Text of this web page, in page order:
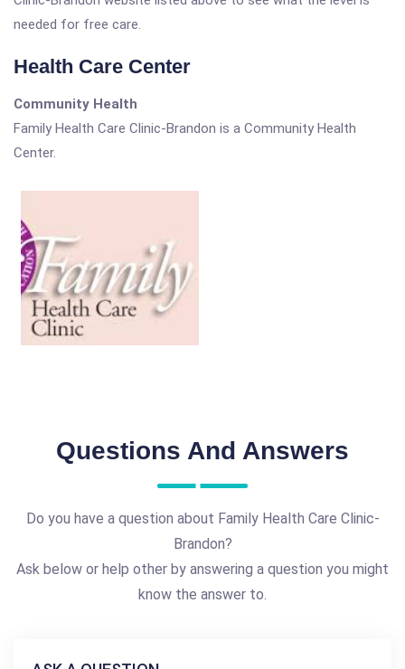
needed for free care.
Health Care Center
Community Health
Family Health Care Clinic-Brandon is a Community Health
Center.
Questions And Answers
Do you have a question about Family Health Care Clinic-
Brandon?
Ask below or help other by answering a question you might
know the answer to.